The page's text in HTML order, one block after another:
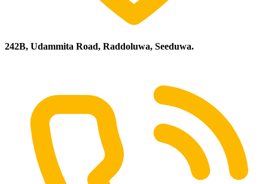
242B, Udammita Road, Raddoluwa, Seeduwa.